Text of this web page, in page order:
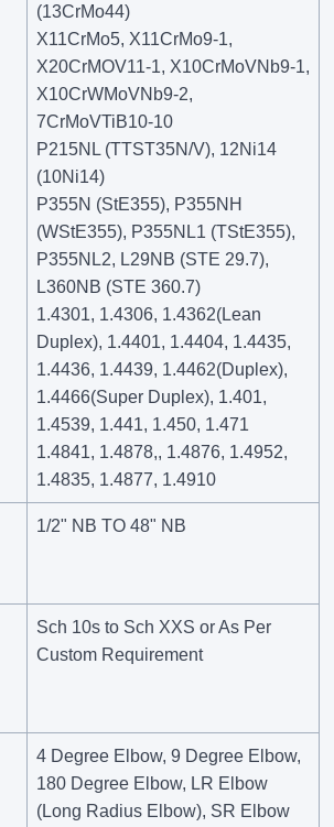
(13CrMo44)
X11CrMo5, X11CrMo9-1,
X20CrMOV11-1, X10CrMoVNb9-1,
X10CrWMoVNb9-2,
7CrMoVTiB10-10
P215NL (TTST35N/V), 12Ni14
(10Ni14)
P355N (StE355), P355NH
(WStE355), P355NL1 (TStE355),
P355NL2, L29NB (STE 29.7),
L360NB (STE 360.7)
1.4301, 1.4306, 1.4362(Lean
Duplex), 1.4401, 1.4404, 1.4435,
1.4436, 1.4439, 1.4462(Duplex),
1.4466(Super Duplex), 1.401,
1.4539, 1.441, 1.450, 1.471
1.4841, 1.4878,, 1.4876, 1.4952,
1.4835, 1.4877, 1.4910
1/2" NB TO 48" NB
Sch 10s to Sch XXS or As Per
Custom Requirement
4 Degree Elbow, 9 Degree Elbow,
180 Degree Elbow, LR Elbow
(Long Radius Elbow), SR Elbow